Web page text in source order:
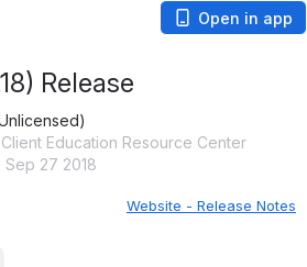
Open in app
Release
Education Resource Center
27 2018
Website - Release Notes